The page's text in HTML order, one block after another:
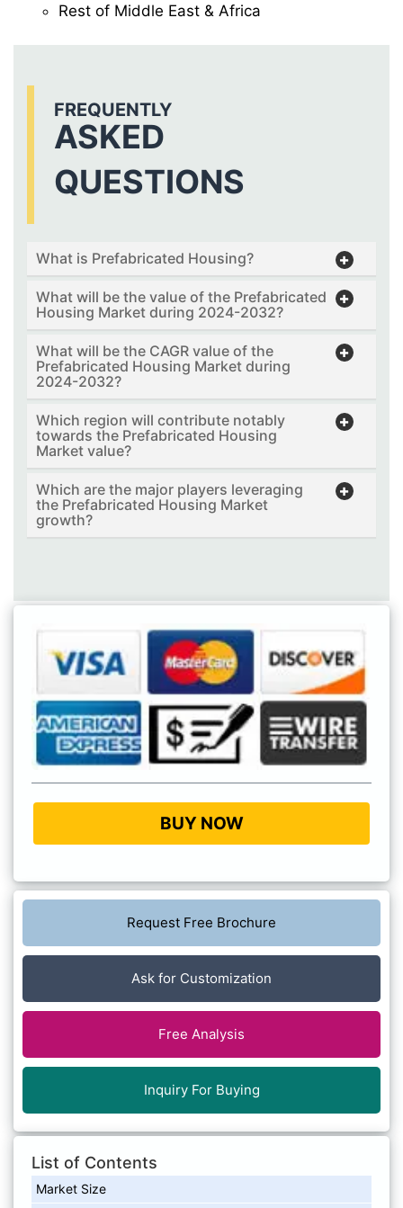
Rest of Middle East & Africa
FREQUENTLY
ASKED
QUESTIONS
What is Prefabricated Housing?
What will be the value of the Prefabricated
Housing Market during 2024-2032?
What will be the CAGR value of the
Prefabricated Housing Market during
2024-2032?
Which region will contribute notably
towards the Prefabricated Housing
Market value?
Which are the major players leveraging
the Prefabricated Housing Market
growth?
BUY NOW
Request Free Brochure
Ask for Customization
Free Analysis
Inquiry For Buying
List of Contents
Market Size